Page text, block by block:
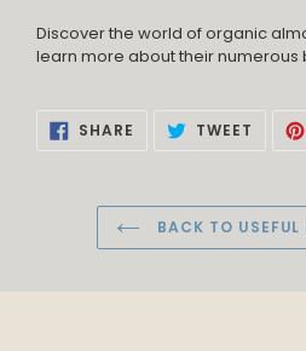
Discover the world of organic
learn more about their numerous
SHARE SHARE
FACEBOOK
TWEET TWEET
BACK TO